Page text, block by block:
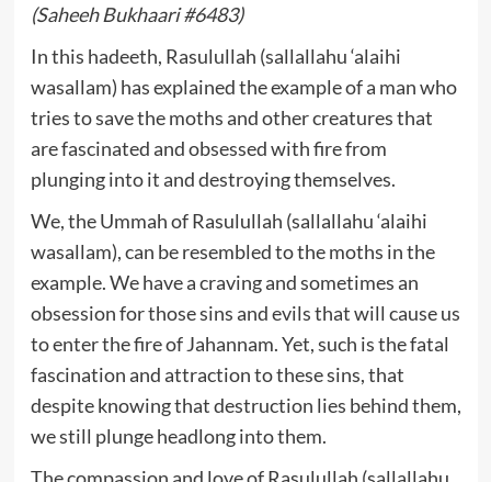
(Saheeh Bukhaari #6483)
In this hadeeth, Rasulullah (sallallahu ‘alaihi
wasallam) has explained the example of a man who
tries to save the moths and other creatures that
are fascinated and obsessed with fire from
plunging into it and destroying themselves.
We, the Ummah of Rasulullah (sallallahu ‘alaihi
wasallam), can be resembled to the moths in the
example. We have a craving and sometimes an
obsession for those sins and evils that will cause us
to enter the fire of Jahannam. Yet, such is the fatal
fascination and attraction to these sins, that
despite knowing that destruction lies behind them,
we still plunge headlong into them.